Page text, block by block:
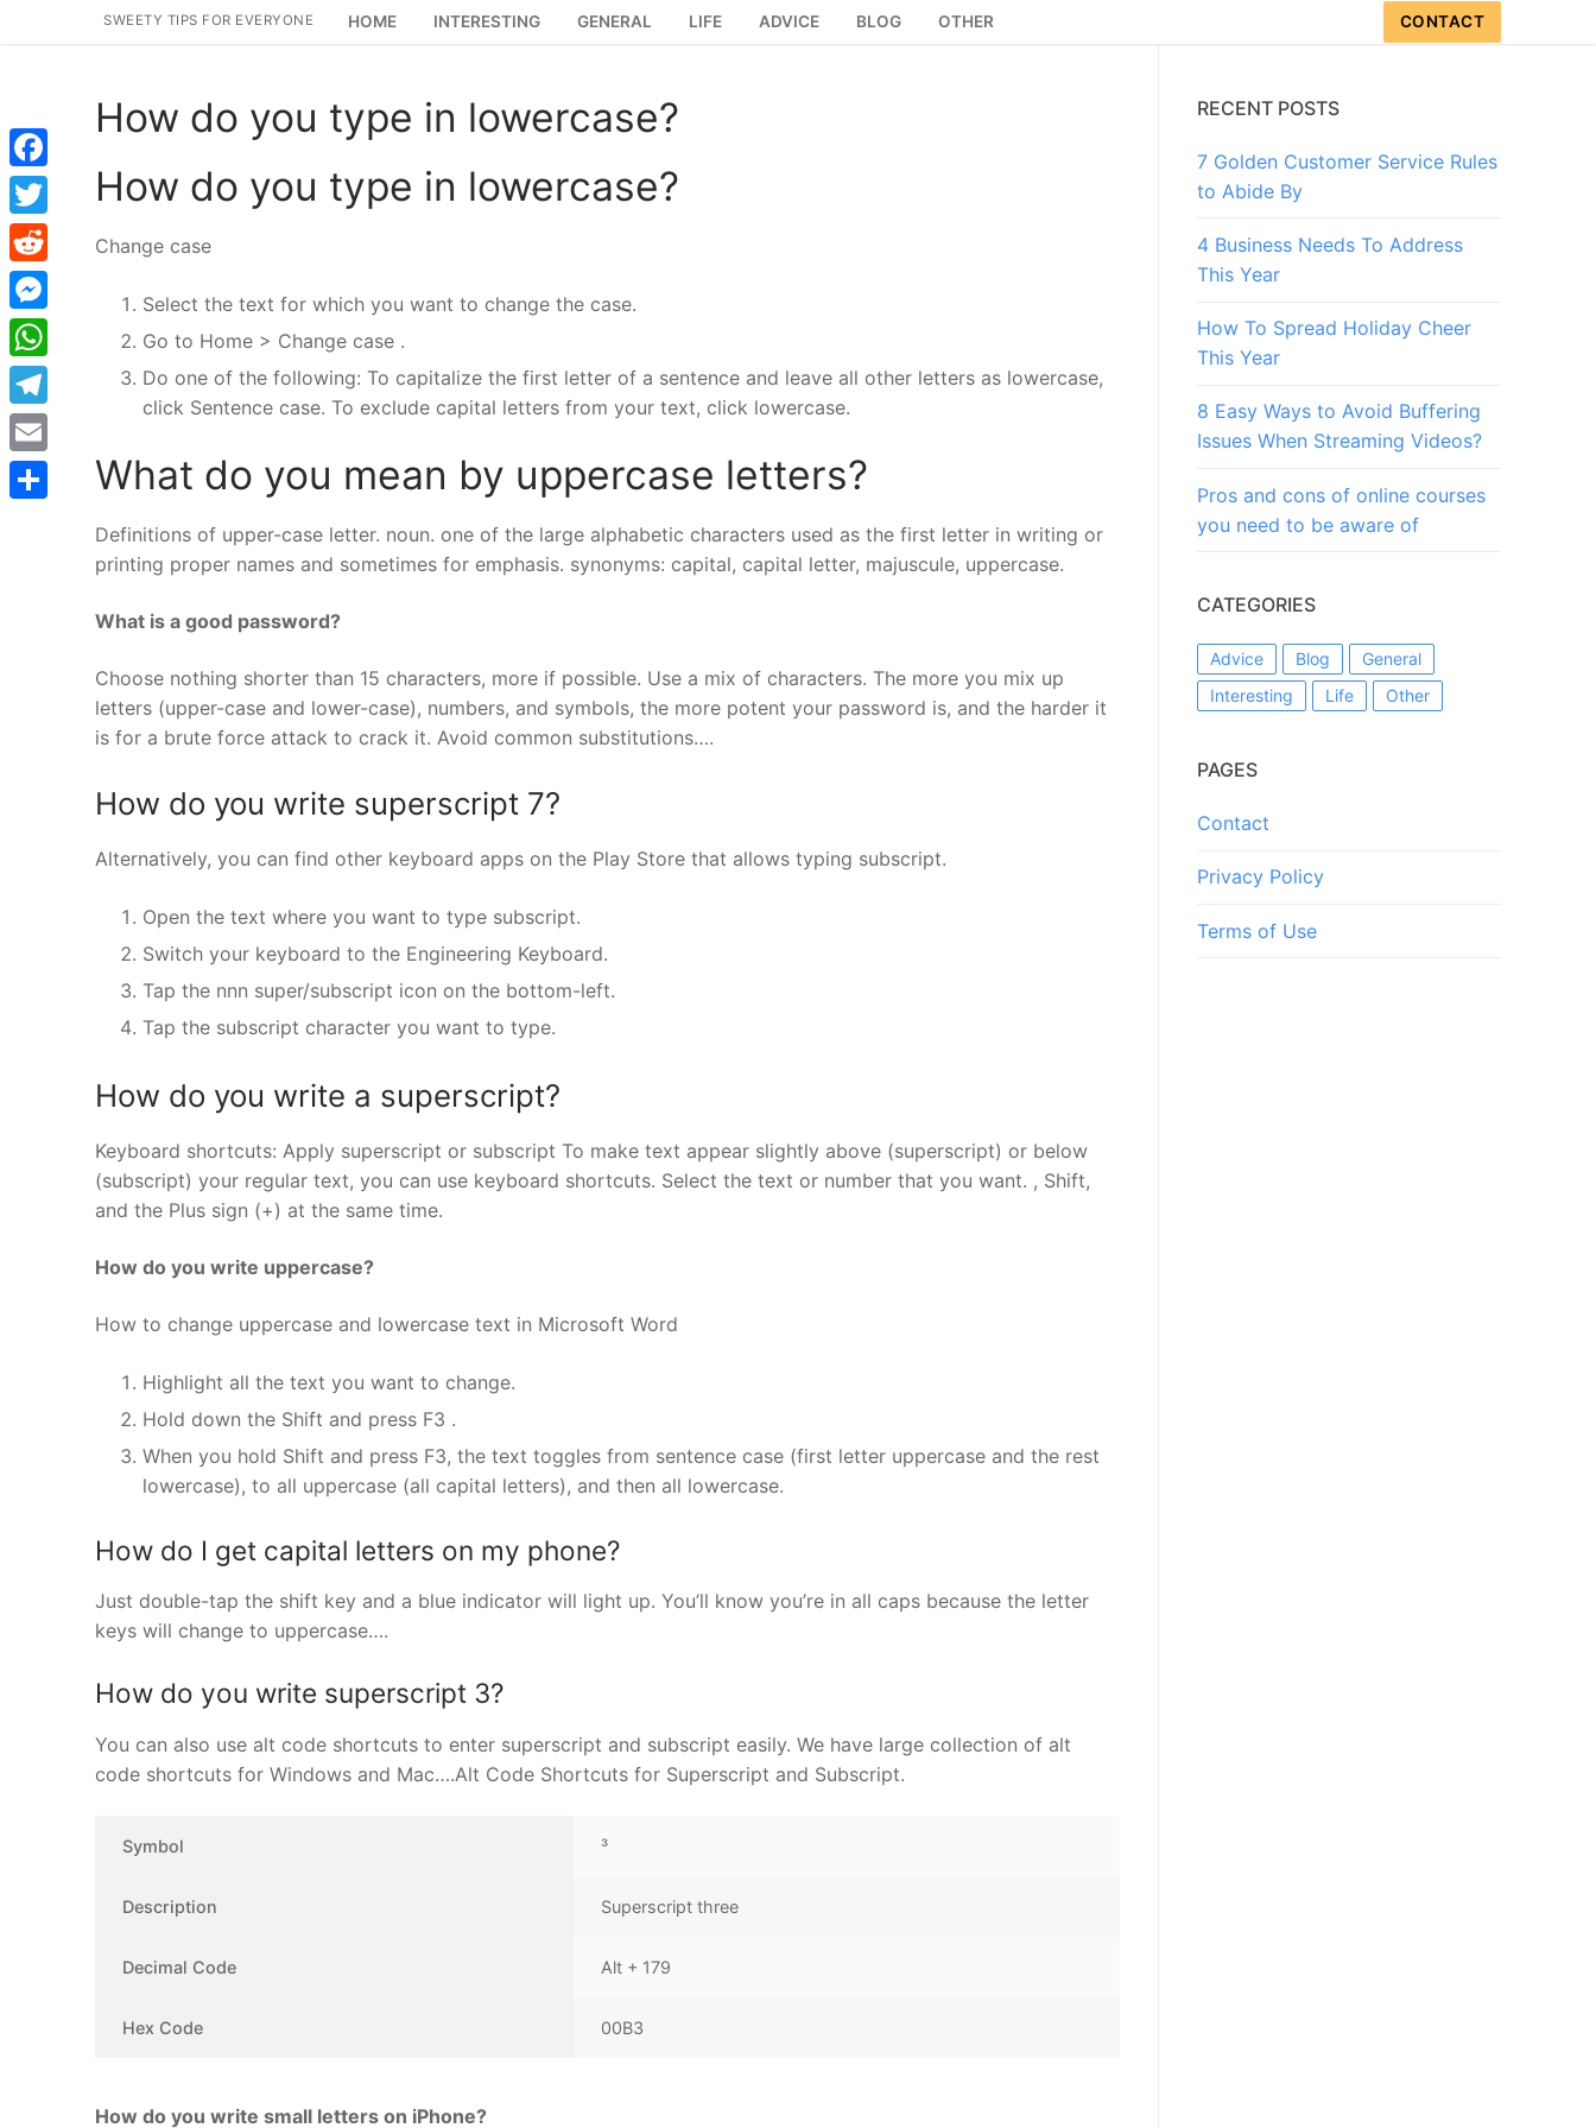
SWEETY TIPS FOR EVERYONE HOME INTERESTING GENERAL LIFE ADVICE BLOG OTHER CONTACT
How do you type in lowercase?
How do you type in lowercase?
Change case
Select the text for which you want to change the case.
Go to Home > Change case .
Do one of the following: To capitalize the first letter of a sentence and leave all other letters as lowercase,
click Sentence case. To exclude capital letters from your text, click lowercase.
What do you mean by uppercase letters?
Definitions of upper-case letter. noun. one of the large alphabetic characters used as the first letter in writing or
printing proper names and sometimes for emphasis. synonyms: capital, capital letter, majuscule, uppercase.
What is a good password?
Choose nothing shorter than 15 characters, more if possible. Use a mix of characters. The more you mix up
letters (upper-case and lower-case), numbers, and symbols, the more potent your password is, and the harder it
is for a brute force attack to crack it. Avoid common substitutions….
How do you write superscript 7?
Alternatively, you can find other keyboard apps on the Play Store that allows typing subscript.
Open the text where you want to type subscript.
Switch your keyboard to the Engineering Keyboard.
Tap the nnn super/subscript icon on the bottom-left.
Tap the subscript character you want to type.
How do you write a superscript?
Keyboard shortcuts: Apply superscript or subscript To make text appear slightly above (superscript) or below
(subscript) your regular text, you can use keyboard shortcuts. Select the text or number that you want. , Shift,
and the Plus sign (+) at the same time.
How do you write uppercase?
How to change uppercase and lowercase text in Microsoft Word
Highlight all the text you want to change.
Hold down the Shift and press F3 .
When you hold Shift and press F3, the text toggles from sentence case (first letter uppercase and the rest
lowercase), to all uppercase (all capital letters), and then all lowercase.
How do I get capital letters on my phone?
Just double-tap the shift key and a blue indicator will light up. You’ll know you’re in all caps because the letter
keys will change to uppercase….
How do you write superscript 3?
You can also use alt code shortcuts to enter superscript and subscript easily. We have large collection of alt
code shortcuts for Windows and Mac….Alt Code Shortcuts for Superscript and Subscript.
Symbol ³
Description Superscript three
Decimal Code Alt + 179
Hex Code 00B3
How do you write small letters on iPhone?
RECENT POSTS
7 Golden Customer Service Rules
to Abide By
4 Business Needs To Address
This Year
How To Spread Holiday Cheer
This Year
8 Easy Ways to Avoid Buffering
Issues When Streaming Videos?
Pros and cons of online courses
you need to be aware of
CATEGORIES
Advice Blog
General
Interesting
Life Other
PAGES
Contact
Privacy Policy
Terms of Use
Facebook
Twitter
Reddit
Messenger
WhatsApp
Telegram
Email